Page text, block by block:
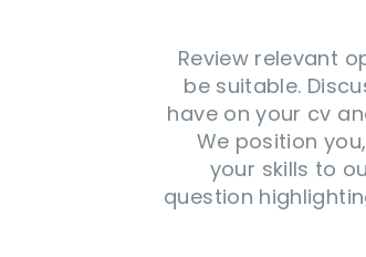
Review relevant
be suitable.
have on your cv
We position
your skills to
question